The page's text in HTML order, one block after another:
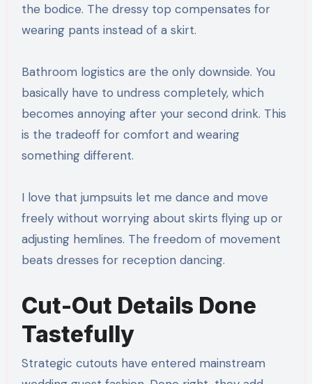
the bodice. The dressy top compensates for
wearing pants instead of a skirt.
Bathroom logistics are the only downside. You
basically have to undress completely, which
becomes annoying after your second drink. This
is the tradeoff for comfort and wearing
something different.
I love that jumpsuits let me dance and move
freely without worrying about skirts flying up or
adjusting hemlines. The freedom of movement
beats dresses for reception dancing.
Cut-Out Details Done
Tastefully
Strategic cutouts have entered mainstream